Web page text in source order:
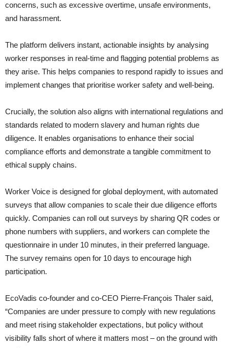
concerns, such as excessive overtime, unsafe environments,
and harassment.
The platform delivers instant, actionable insights by analysing
worker responses in real-time and flagging potential problems as
they arise. This helps companies to respond rapidly to issues and
implement changes that prioritise worker safety and well-being.
Crucially, the solution also aligns with international regulations and
standards related to modern slavery and human rights due
diligence. It enables organisations to enhance their social
compliance efforts and demonstrate a tangible commitment to
ethical supply chains.
Worker Voice is designed for global deployment, with automated
surveys that allow companies to scale their due diligence efforts
quickly. Companies can roll out surveys by sharing QR codes or
phone numbers with suppliers, and workers can complete the
questionnaire in under 10 minutes, in their preferred language.
The survey remains open for 10 days to encourage high
participation.
EcoVadis co-founder and co-CEO Pierre-François Thaler said,
“Companies are under pressure to comply with new regulations
and meet rising stakeholder expectations, but policy without
visibility falls short of where it matters most – on the ground with